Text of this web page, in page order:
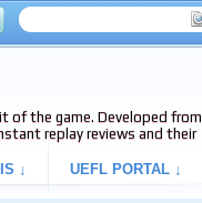
of the game. Developed from
replay reviews and their
↓ UEFL PORTAL ↓